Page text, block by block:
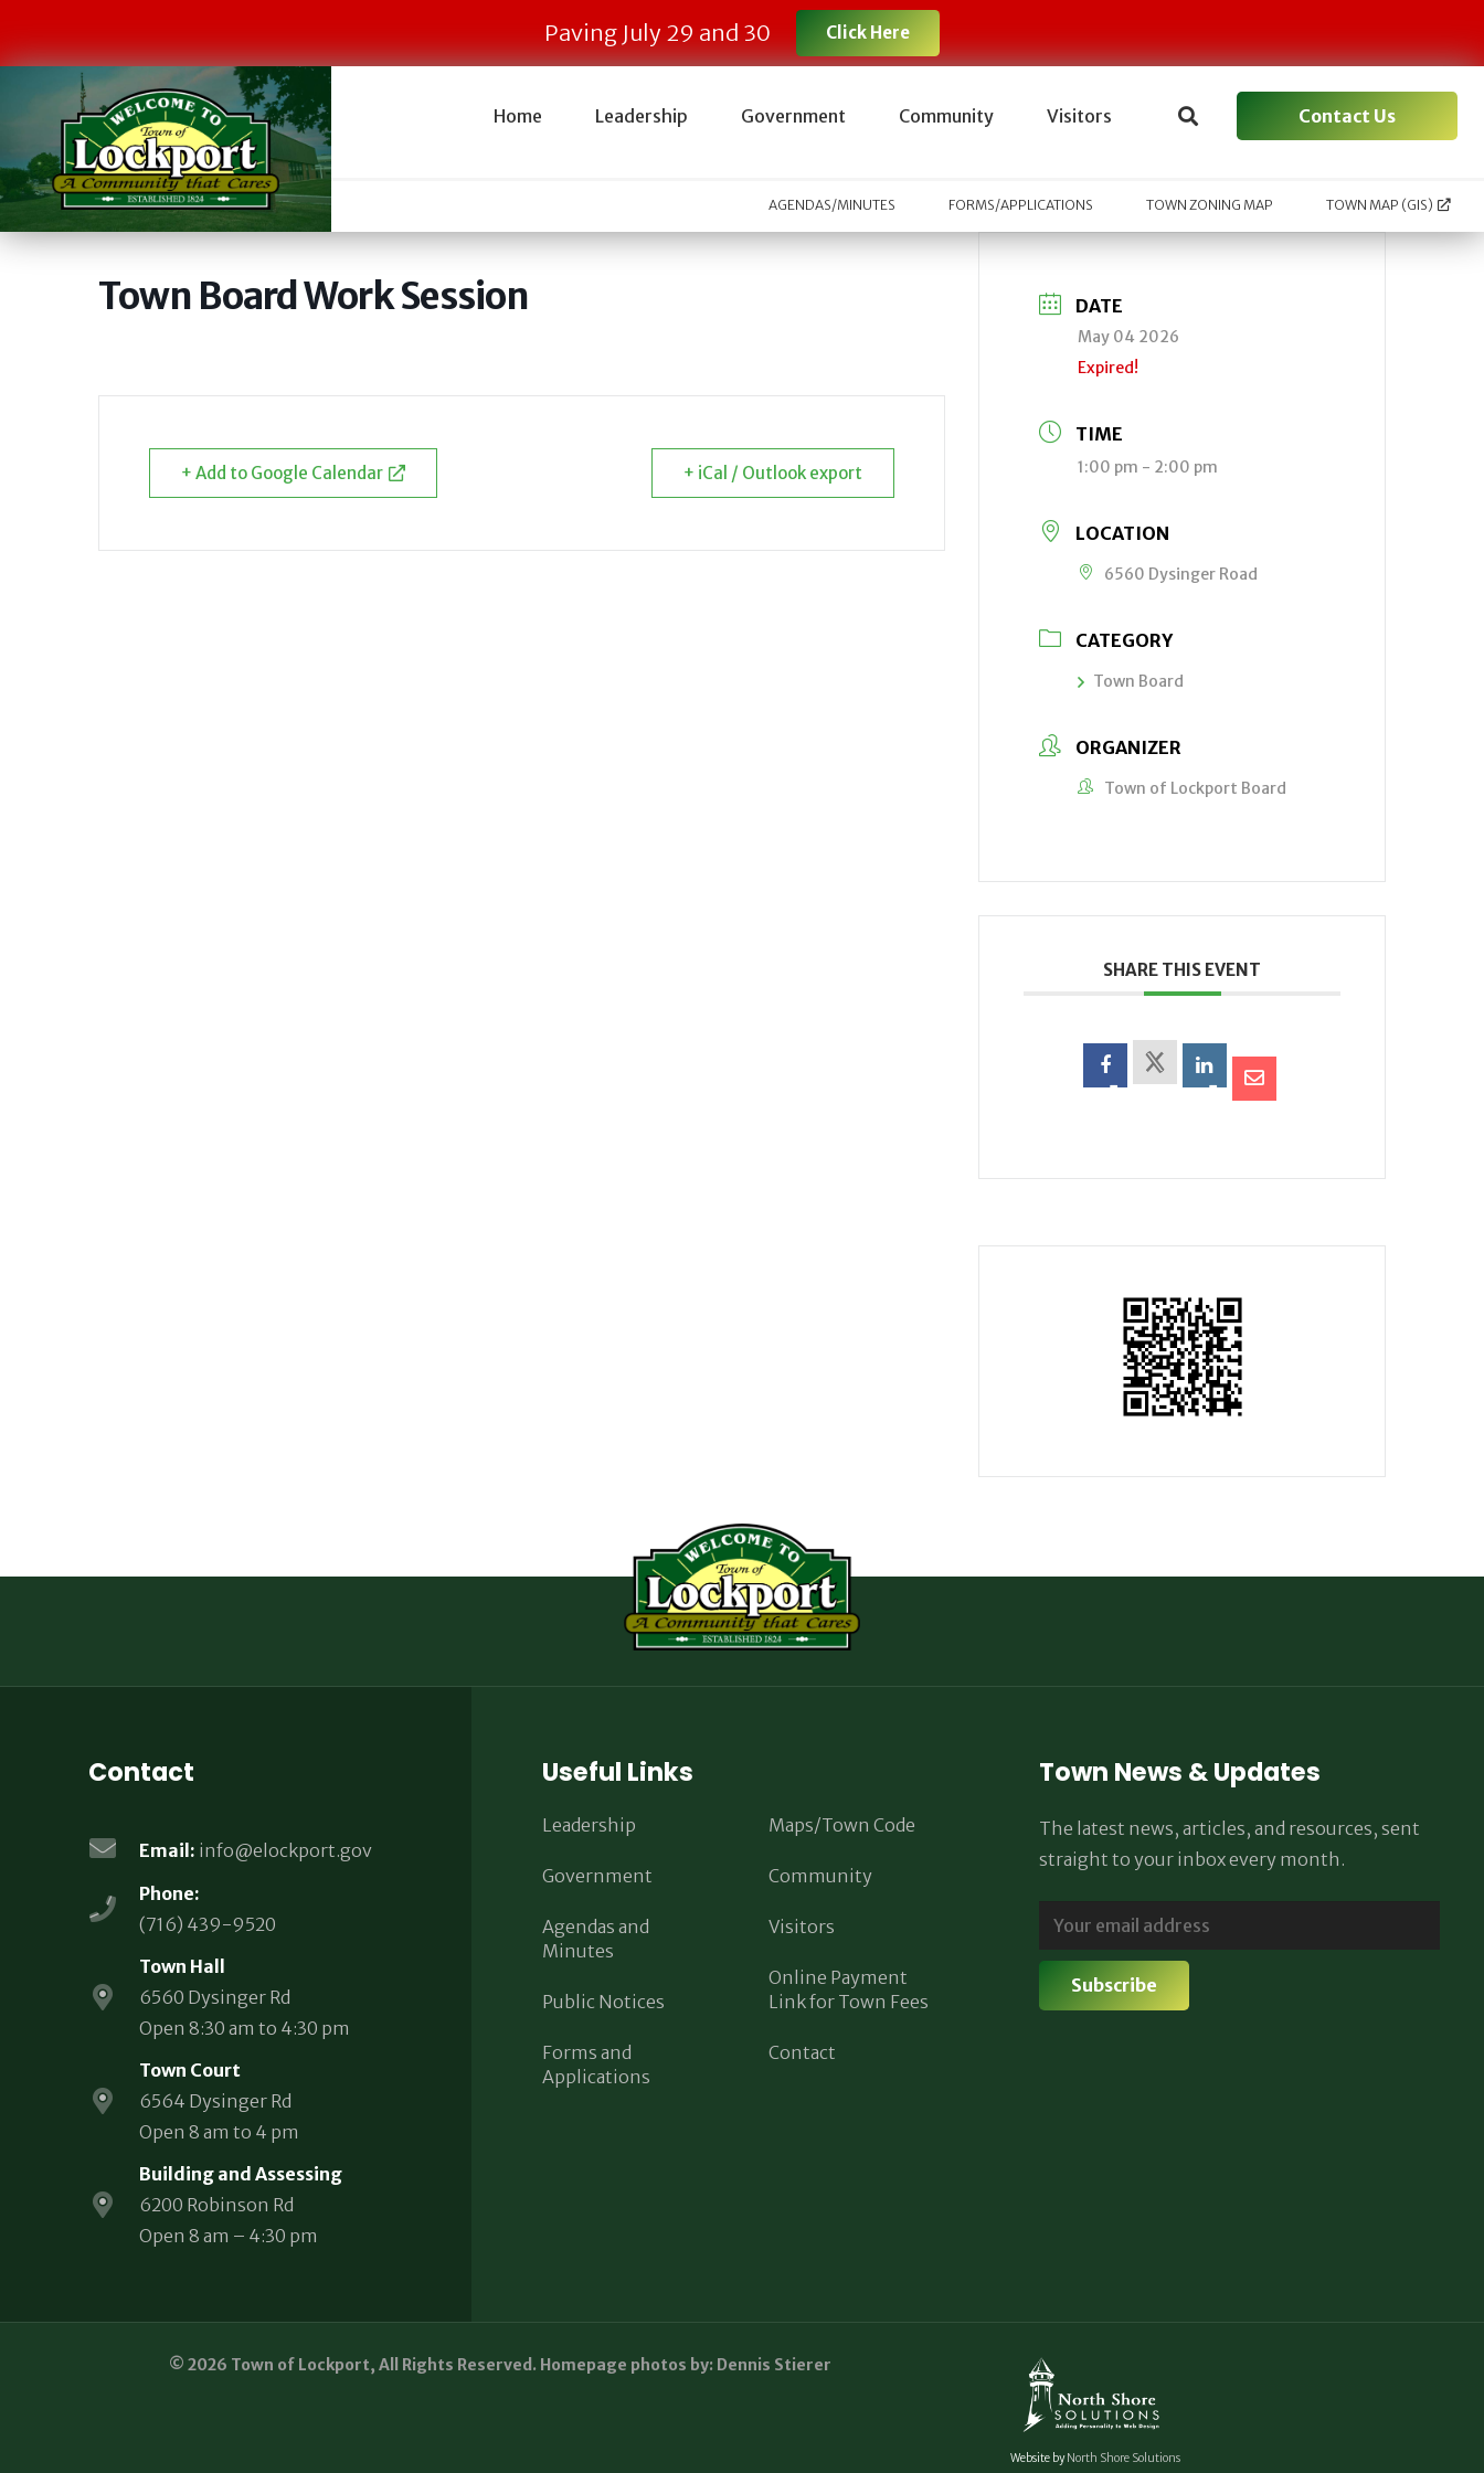
Paving July 29 and 30 Click Here
Home Leadership Government Community Visitors Contact Us
AGENDAS/MINUTES FORMS/APPLICATIONS TOWN ZONING MAP TOWN MAP (GIS)
Town Board Work Session
+ Add to Google Calendar + iCal / Outlook export
DATE
May 04 2026
Expired!
TIME
1:00 pm - 2:00 pm
LOCATION
6560 Dysinger Road
CATEGORY
Town Board
ORGANIZER
Town of Lockport Board
SHARE THIS EVENT
Contact
Email: info@elockport.gov
Phone:
(716) 439-9520
Town Hall
6560 Dysinger Rd
Open 8:30 am to 4:30 pm
Town Court
6564 Dysinger Rd
Open 8 am to 4 pm
Building and Assessing
6200 Robinson Rd
Open 8 am – 4:30 pm
Useful Links
Leadership
Government
Agendas and
Minutes
Public Notices
Forms and
Applications
Maps/Town Code
Community
Visitors
Online Payment
Link for Town Fees
Contact
Town News & Updates
The latest news, articles, and resources, sent
straight to your inbox every month.
© 2026 Town of Lockport, All Rights Reserved. Homepage photos by: Dennis Stierer
Website byNorth Shore Solutions